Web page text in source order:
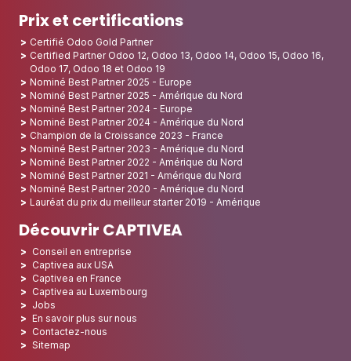
Prix et certifications
Certifié Odoo Gold Partner
Certified Partner Odoo 12, Odoo 13, Odoo 14, Odoo 15, Odoo 16,
Odoo 17, Odoo 18 et Odoo 19
Nominé Best Partner 2025 - Europe
Nominé Best Partner 2025 - Amérique du Nord
Nominé Best Partner 2024 - Europe
Nominé Best Partner 2024 - Amérique du Nord
Champion de la Croissance 2023 - France
Nominé Best Partner 2023 - Amérique du Nord
Nominé Best Partner 2022 - Amérique du Nord
Nominé Best Partner 2021 - Amérique du Nord
Nominé Best Partner 2020 - Amérique du Nord
Lauréat du prix du meilleur starter 2019 - Amérique
Découvrir CAPTIVEA
Conseil en entreprise
Captivea aux USA
Captivea en France
Captivea au Luxembourg
Jobs
En savoir plus sur nous
Contactez-nous
Sitemap